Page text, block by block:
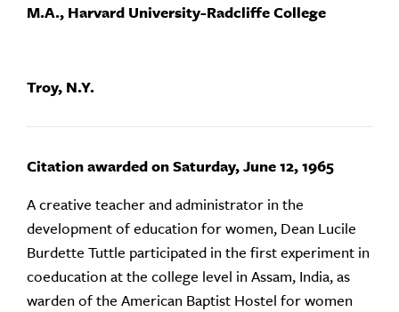
M.A., Harvard University-Radcliffe College
Troy, N.Y.
Citation awarded on Saturday, June 12, 1965
A creative teacher and administrator in the
development of education for women, Dean Lucile
Burdette Tuttle participated in the first experiment in
coeducation at the college level in Assam, India, as
warden of the American Baptist Hostel for women